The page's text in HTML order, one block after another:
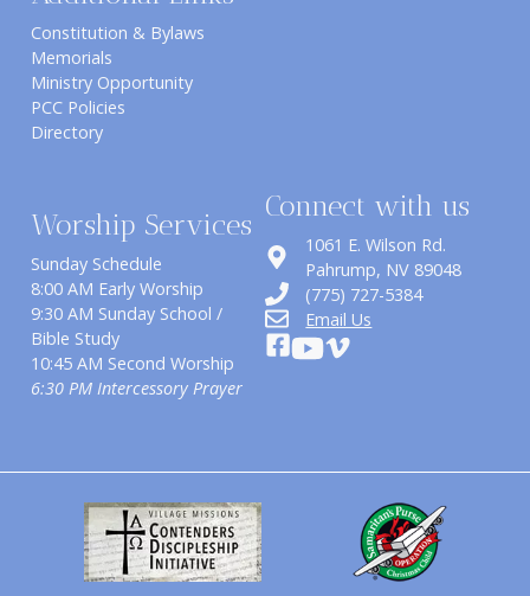
Constitution & Bylaws
Memorials
Ministry Opportunity
PCC Policies
Directory
Worship Services
Sunday Schedule
8:00 AM Early Worship
9:30 AM Sunday School /
Bible Study
10:45 AM Second Worship
6:30 PM Intercessory Prayer
Connect with us
1061 E. Wilson Rd.
​Pahrump, NV 89048
(775) 727-5384
Email Us